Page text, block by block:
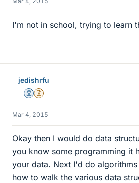
I'm not in school, trying to learn
jedishrfu
MentorInsights Author
Mar 4, 2015
Okay then I would do data
you know some programming it
your data. Next I'd do
how to walk the various data